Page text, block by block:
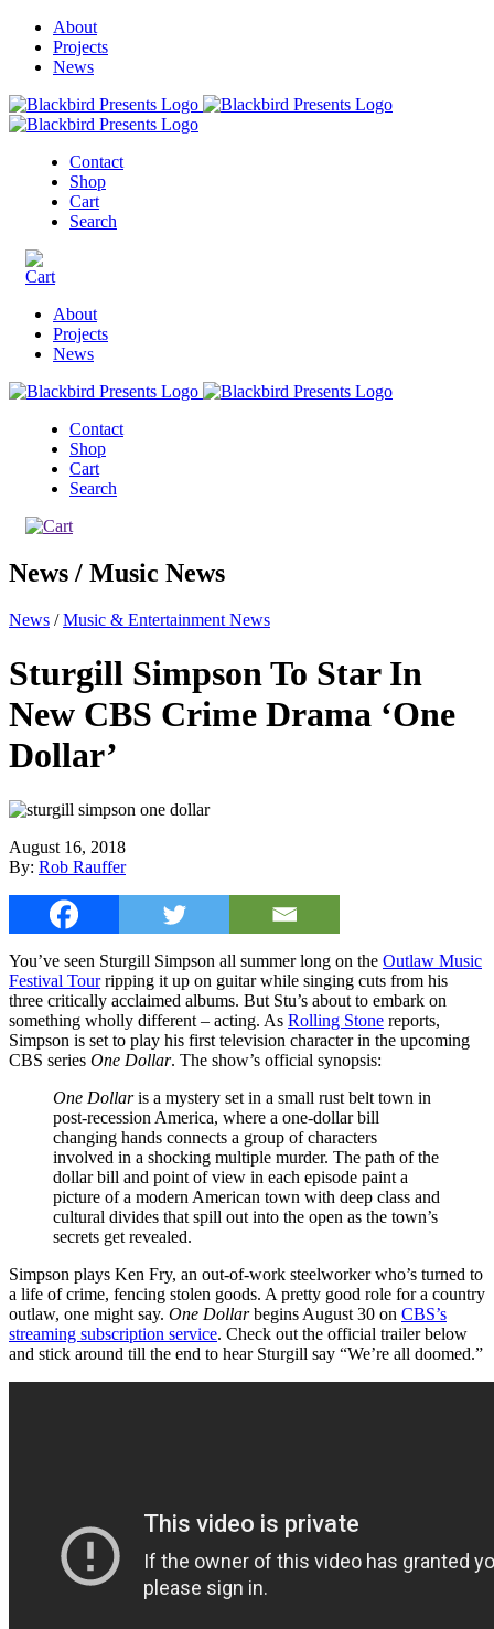
About
Projects
News
Contact
Shop
Cart
Search
About
Projects
News
Contact
Shop
Cart
Search
News / Music News
News /Music & Entertainment News
Sturgill Simpson To Star In
New CBS Crime Drama ‘One
Dollar’
August 16, 2018
By: Rob Rauffer
You’ve seen Sturgill Simpson all summer long on the Outlaw Music
Festival Tourripping it up on guitar while singing cuts from his
three critically acclaimed albums. But Stu’s about to embark on
something wholly different – acting. As Rolling Stone reports,
Simpson is set to play his first television character in the upcoming
CBS series One Dollar. The show’s official synopsis:
One Dollaris a mystery set in a small rust belt town in
post-recession America, where a one-dollar bill
changing hands connects a group of characters
involved in a shocking multiple murder. The path of the
dollar bill and point of view in each episode paint a
picture of a modern American town with deep class and
cultural divides that spill out into the open as the town’s
secrets get revealed.
Simpson plays Ken Fry, an out-of-work steelworker who’s turned to
a life of crime, fencing stolen goods. A pretty good role for a country
outlaw, one might say. One Dollarbegins August 30 on CBS’s
streaming subscription service. Check out the official trailer below
and stick around till the end to hear Sturgill say “We’re all doomed.”